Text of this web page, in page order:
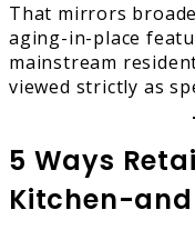
That mirrors
aging-in-place
mainstream
viewed strictly as
5 Ways
Kitchen-